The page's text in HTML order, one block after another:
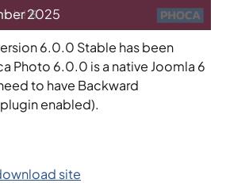
2025
6.0.0 Stable has been
Photo 6.0.0 is a native Joomla 6
to have Backward
enabled).
site